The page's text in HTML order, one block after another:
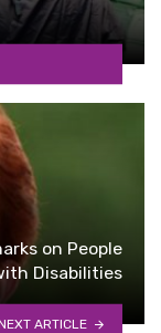
on People
Disabilities
ARTICLE